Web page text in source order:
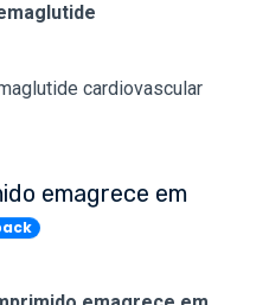
cardiovascular
emagrece em